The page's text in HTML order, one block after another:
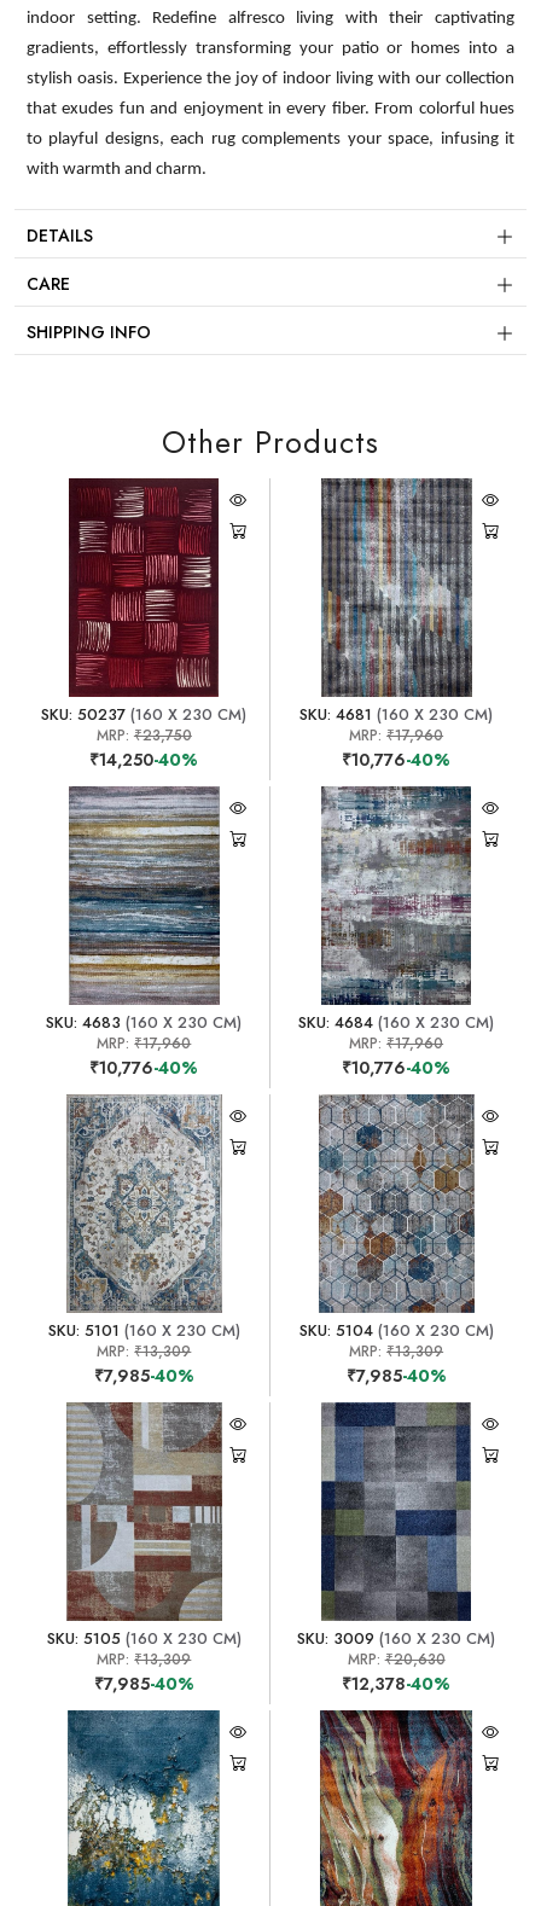
indoor setting. Redefine alfresco living with their captivating
gradients, effortlessly transforming your patio or homes into a
stylish oasis. Experience the joy of indoor living with our collection
that exudes fun and enjoyment in every fiber. From colorful hues
to playful designs, each rug complements your space, infusing it
with warmth and charm.
DETAILS
CARE
SHIPPING INFO
Other Products
SKU: 50237 (160 X 230 CM)
MRP: ₹23,750
₹14,250-40%
SKU: 4681 (160 X 230 CM)
MRP:₹17,960
₹10,776-40%
SKU: 4683 (160 X 230 CM)
MRP:₹17,960
₹10,776-40%
SKU: 4684 (160 X 230 CM)
MRP:₹17,960
₹10,776-40%
SKU: 5101 (160 X 230 CM)
MRP:₹13,309
₹7,985-40%
SKU: 5104(160 X 230 CM)
MRP:₹13,309
₹7,985-40%
SKU: 5105(160 X 230 CM)
MRP:₹13,309
₹7,985-40%
SKU: 3009 (160 X 230 CM)
MRP:₹20,630
₹12,378-40%